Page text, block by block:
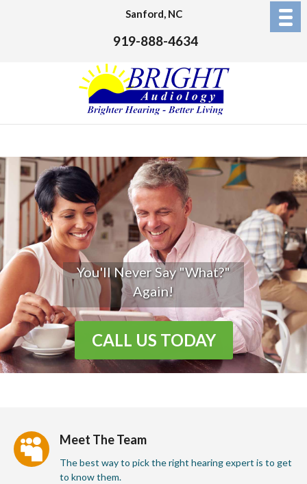
Sanford, NC
919-888-4634
You'll Never Say "What?"
Again!
CALL US TODAY
 Meet The Team
The best way to pick the right hearing expert is to get
to know them.